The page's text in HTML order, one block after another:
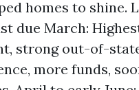
homes to shine.
due March:
strong out-of-
more funds,